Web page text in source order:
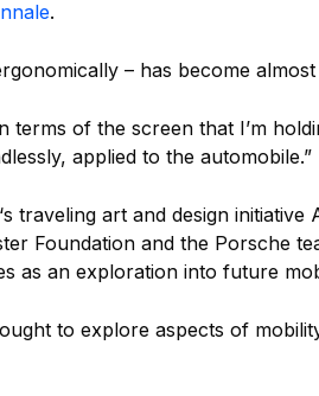
.
– has become almost
terms of the screen that I’m
applied to the automobile.”
‘s traveling art and design
Foundation and the Porsche
as an exploration into future
to explore aspects of